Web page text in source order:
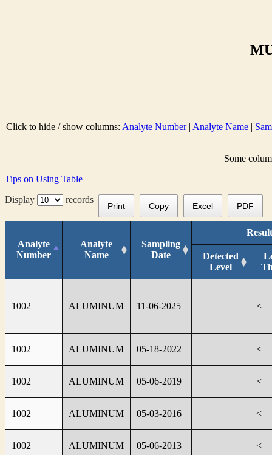
Click to hide / show columns: Analyte Number| Analyte Name |
Some
Tips on Using Table
Display
records
Print Copy Excel PDF
Analyte
Number
Analyte
Name
Sampling
Date
Detected
Level
1002 ALUMINUM 11-06-2025 <
1002 ALUMINUM 05-18-2022 <
1002 ALUMINUM 05-06-2019 <
1002 ALUMINUM 05-03-2016 <
1002 ALUMINUM 05-06-2013 <